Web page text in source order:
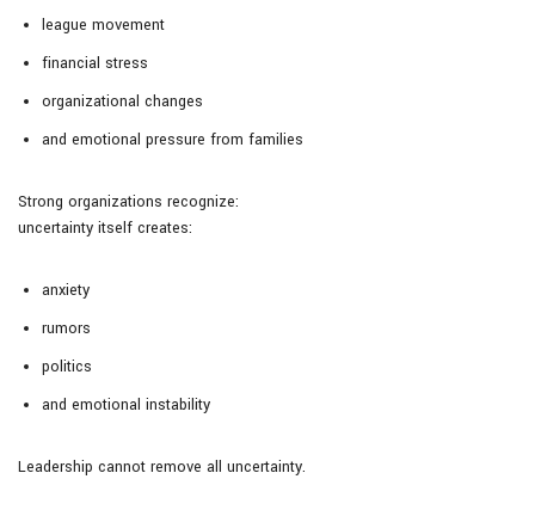
league movement
financial stress
organizational changes
and emotional pressure from families
Strong organizations recognize:
uncertainty itself creates:
anxiety
rumors
politics
and emotional instability
Leadership cannot remove all uncertainty.